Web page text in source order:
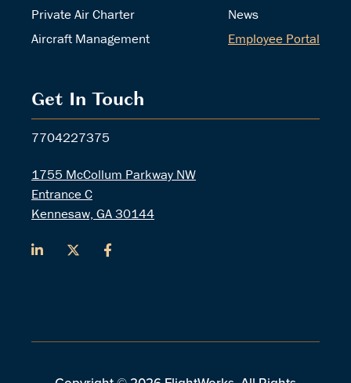
Private Air Charter
Aircraft Management
News
Employee Portal
Get In Touch
7704227375
1755 McCollum Parkway NW
Entrance C
Kennesaw, GA 30144